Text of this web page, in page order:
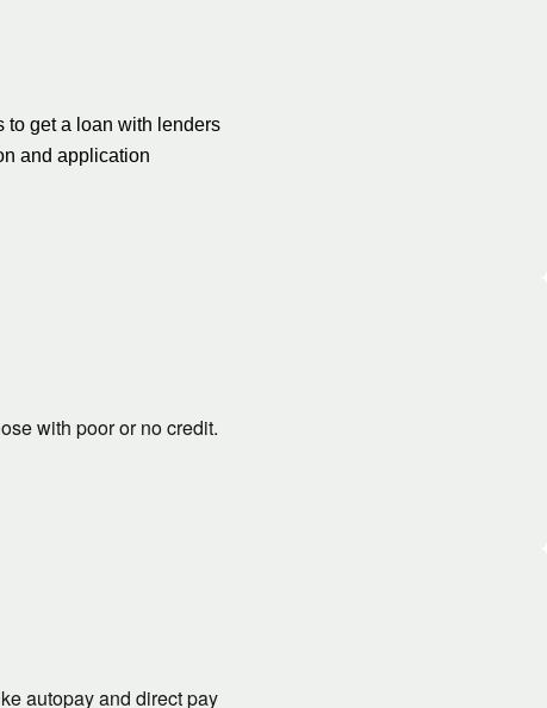
to get a loan with lenders
and application
with poor or no credit.
autopay and direct pay